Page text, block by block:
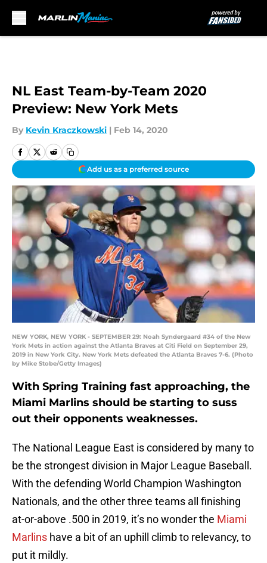
NL East Team-by-Team 2020
Preview: New York Mets
By Kevin Kraczkowski | Feb 14, 2020
Add us as a preferred source
NEW YORK, NEW YORK - SEPTEMBER 29: Noah Syndergaard #34 of the New
York Mets in action against the Atlanta Braves at Citi Field on September 29,
2019 in New York City. New York Mets defeated the Atlanta Braves 7-6. (Photo
by Mike Stobe/Getty Images)
With Spring Training fast approaching, the
Miami Marlins should be starting to suss
out their opponents weaknesses.
The National League East is considered by many to
be the strongest division in Major League Baseball.
With the defending World Champion Washington
Nationals, and the other three teams all finishing
at-or-above .500 in 2019, it’s no wonder the Miami
Marlins have a bit of an uphill climb to relevancy, to
put it mildly.